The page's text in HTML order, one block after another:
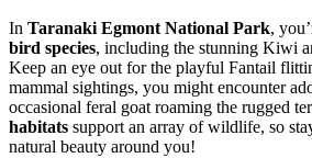
In Taranaki Egmont National Park,
bird species, including the stunning Kiwi
Keep an eye out for the playful Fantail
mammal sightings, you might encounter
occasional feral goat roaming the rugged
habitats support an array of wildlife, so
natural beauty around you!